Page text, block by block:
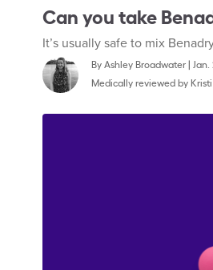
Can you take
It’s usually safe to mix
ByAshley Broadwater|
Medically reviewed by